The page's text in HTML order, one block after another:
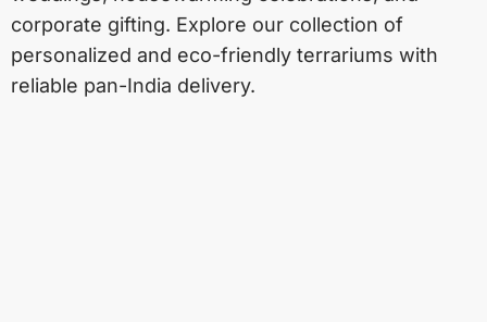
corporate gifting. Explore our collection of
personalized and eco-friendly terrariums with
reliable pan-India delivery.